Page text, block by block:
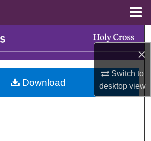
×
Switch to
desktopview
Collections
My Account
Download